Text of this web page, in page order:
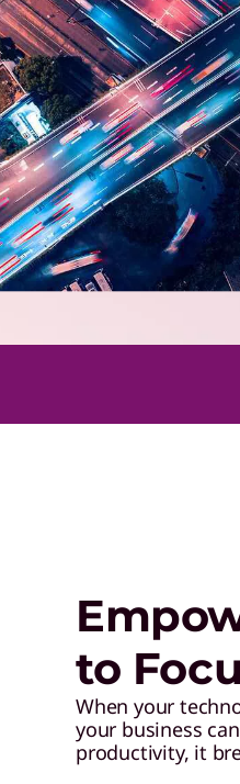
to
When your
your business
productivity, it